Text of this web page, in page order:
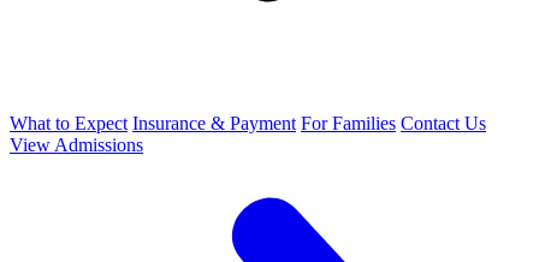
What to Expect Insurance & Payment For Families Contact Us
View Admissions